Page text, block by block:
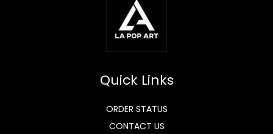
Quick Links
ORDER STATUS
CONTACT US